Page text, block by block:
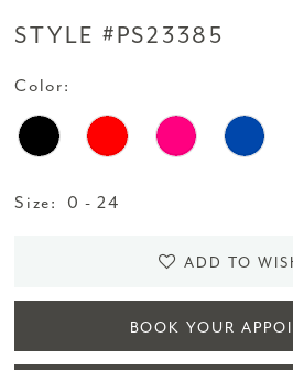
STYLE #PS23385
Color:
Size: 0 - 24
ADD TO
BOOK YOUR